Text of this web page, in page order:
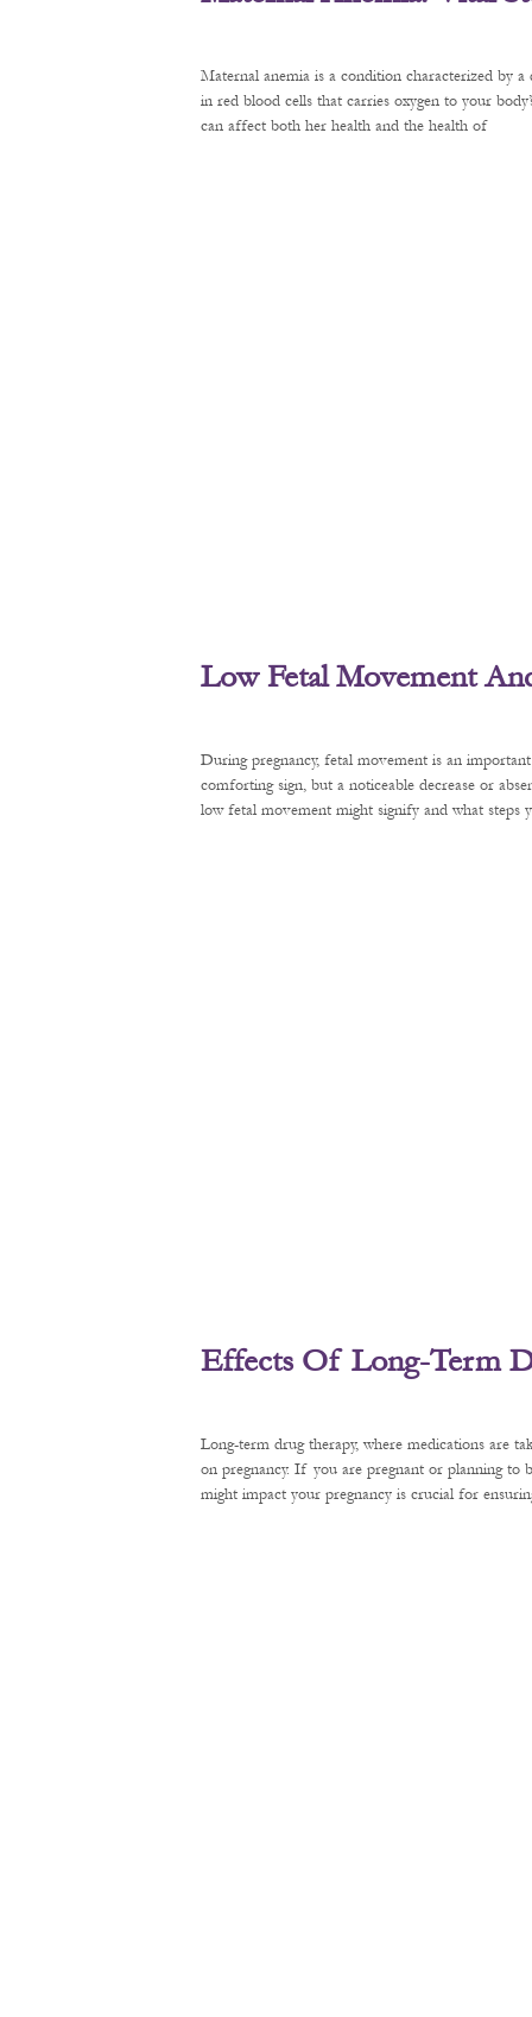
Maternal anemia is a condition characterized by
in red blood cells that carries oxygen to your
can affect both her health and the health of
Low Fetal Movement
During pregnancy, fetal movement is an
comforting sign, but a noticeable decrease or
low fetal movement might signify and what steps
Effects Of Long-Term
Long-term drug therapy, where medications are
on pregnancy. If you are pregnant or planning to
might impact your pregnancy is crucial for